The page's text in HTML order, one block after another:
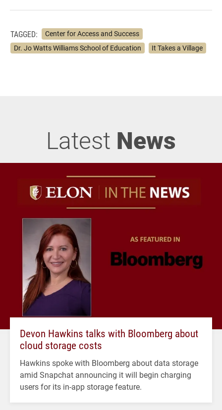
TAGGED:
Center for Access and Success
Dr. Jo Watts Williams School of Education
It Takes a Village
Latest News
Devon Hawkins talks with Bloomberg about
cloud storage costs
Hawkins spoke with Bloomberg about data storage
amid Snapchat announcing it will begin charging
users for its in-app storage feature.